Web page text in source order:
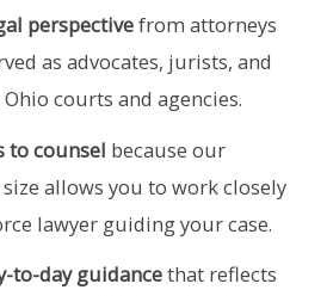
perspectivefrom attorneys
as advocates, jurists, and
courts and agencies.
to counsel because our
allows you to work closely
lawyer guiding your case.
to-day guidancethat reflects